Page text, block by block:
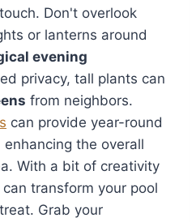
Don't overlook
or lanterns around
evening
privacy, tall plants can
from neighbors.
can provide year-round
the overall
With a bit of creativity
transform your pool
Grab your